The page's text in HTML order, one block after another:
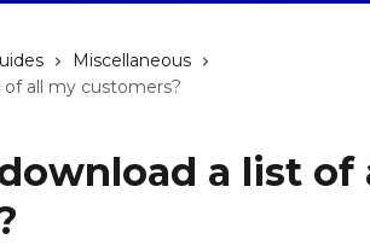
Miscellaneous
all my customers?
a list of